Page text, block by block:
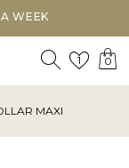
WEEK
Search
1 0
MAXI